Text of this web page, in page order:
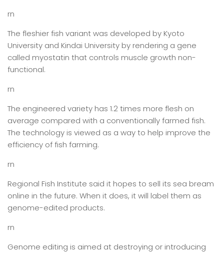
rn
The fleshier fish variant was developed by Kyoto
University and Kindai University by rendering a gene
called myostatin that controls muscle growth non-
functional.
rn
The engineered variety has 1.2 times more flesh on
average compared with a conventionally farmed fish.
The technology is viewed as a way to help improve the
efficiency of fish farming.
rn
Regional Fish Institute said it hopes to sell its sea bream
online in the future. When it does, it will label them as
genome-edited products.
rn
Genome editing is aimed at destroying or introducing